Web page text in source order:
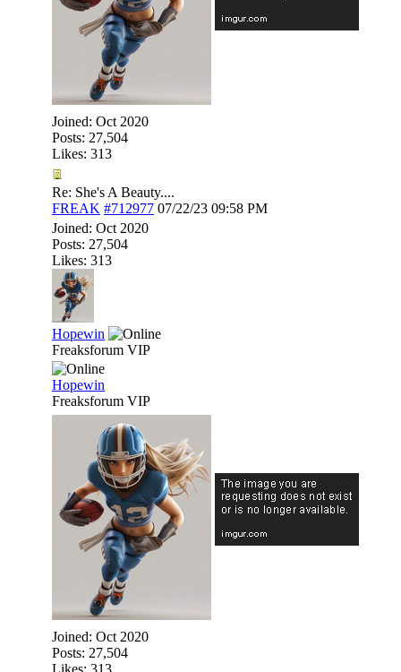
Joined: Oct 2020
Posts: 27,504
Likes: 313
Re: She's A Beauty....
FREAK #712977 07/22/23 09:58 PM
Joined: Oct 2020
Posts: 27,504
Likes: 313
Hopewin
Freaksforum VIP
Hopewin
Freaksforum VIP
Joined: Oct 2020
Posts: 27,504
Likes: 313